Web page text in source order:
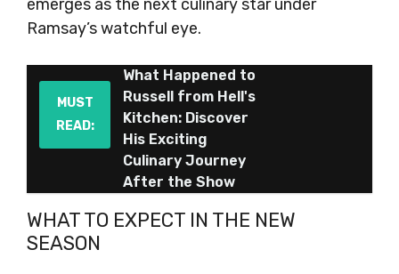
emerges as the next culinary star under
Ramsay’s watchful eye.
MUST
READ:
What Happened to
Russell from Hell's
Kitchen: Discover
His Exciting
Culinary Journey
After the Show
WHAT TO EXPECT IN THE NEW
SEASON